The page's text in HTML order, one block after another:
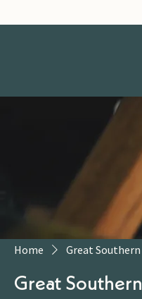
Home Great Southern
Great Southern